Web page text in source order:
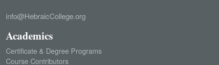
info@HebraicCollege.org
Academics
Certificate & Degree Programs
Course Contributors